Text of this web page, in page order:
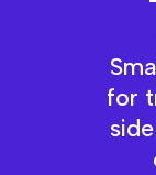
for